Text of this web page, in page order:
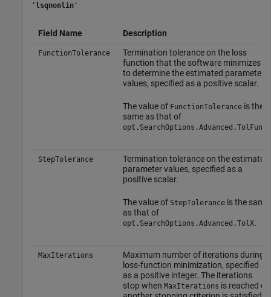
'lsqnonlin'
Field Name Description
FunctionTolerance
Termination tolerance on the loss
function that the software minimizes
to determine the estimated parameter
values, specified as a positive scalar.
The value of FunctionToleranceis the
same as that of
opt.SearchOptions.Advanced.TolFun
StepTolerance
Termination tolerance on the estimated
parameter values, specified as a
positive scalar.
The value of StepToleranceis the same
as that of
opt.SearchOptions.Advanced.TolX.
MaxIterations
Maximum number of iterations during
loss-function minimization, specified
as a positive integer. The iterations
stop when MaxIterations is reached or